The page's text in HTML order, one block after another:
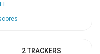
2 TRACKERS